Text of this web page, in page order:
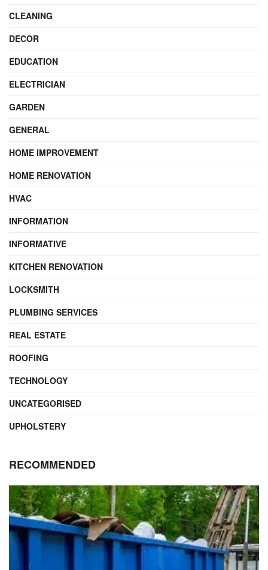
CLEANING
DECOR
EDUCATION
ELECTRICIAN
GARDEN
GENERAL
HOME IMPROVEMENT
HOME RENOVATION
HVAC
INFORMATION
INFORMATIVE
KITCHEN RENOVATION
LOCKSMITH
PLUMBING SERVICES
REAL ESTATE
ROOFING
TECHNOLOGY
UNCATEGORISED
UPHOLSTERY
RECOMMENDED